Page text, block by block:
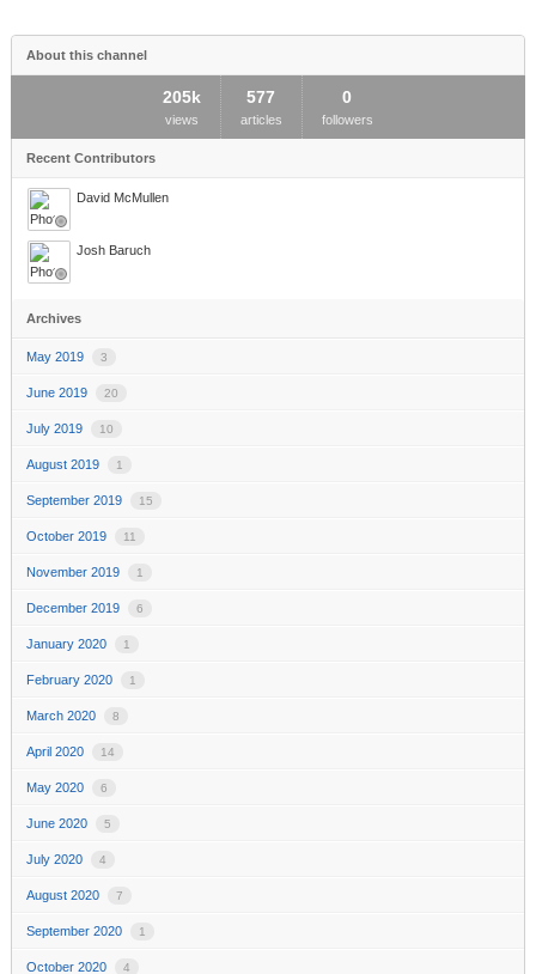
About this channel
205k
views
577
articles
0
followers
Recent Contributors
David McMullen
Josh Baruch
Archives
May 2019 3
June 2019 20
July 2019 10
August 2019 1
September 2019 15
October 2019 11
November 2019 1
December 2019 6
January 2020 1
February 2020 1
March 2020 8
April 2020 14
May 2020 6
June 2020 5
July 2020 4
August 2020 7
September 2020 1
October 2020 4